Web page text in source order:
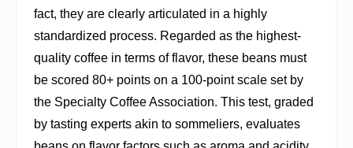
fact, they are clearly articulated in a highly
standardized process. Regarded as the highest-
quality coffee in terms of flavor, these beans must
be scored 80+ points on a 100-point scale set by
the Specialty Coffee Association. This test, graded
by tasting experts akin to sommeliers, evaluates